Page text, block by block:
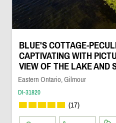
BLUE'S COTTAGE-
CAPTIVATING WITH
VIEW OF THE LAKE AND
Eastern Ontario, Gilmour
DI-31820
(17)